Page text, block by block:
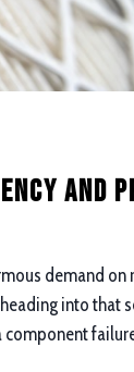
and
demand on
into that
component